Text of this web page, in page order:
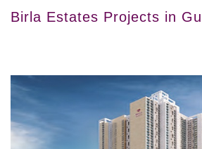
Birla Estates Projects in